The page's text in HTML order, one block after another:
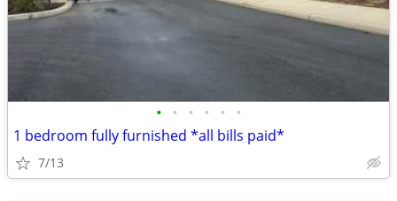
• • • • • •
1 bedroom fully furnished *all bills paid*
7/13